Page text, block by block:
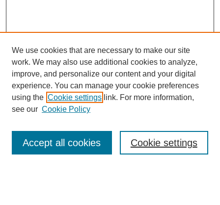
Search
We use cookies that are necessary to make our site
work. We may also use additional cookies to analyze,
improve, and personalize our content and your digital
experience. You can manage your cookie preferences
using the Cookie settings link. For more information,
see our Cookie Policy
Cookie settings
Accept all cookies